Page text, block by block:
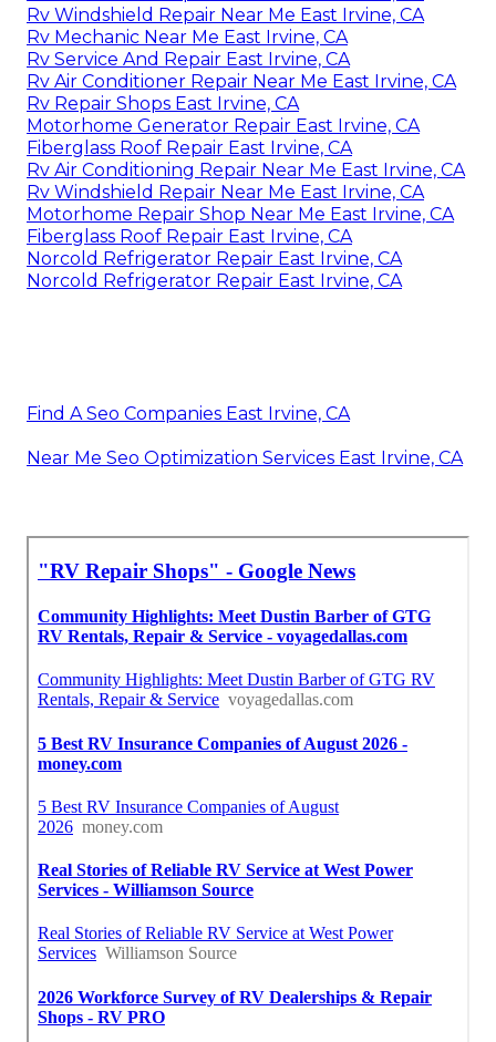
Rv Windshield Repair Near Me East Irvine, CA
Rv Mechanic Near Me East Irvine, CA
Rv Service And Repair East Irvine, CA
Rv Air Conditioner Repair Near Me East Irvine, CA
Rv Repair Shops East Irvine, CA
Motorhome Generator Repair East Irvine, CA
Fiberglass Roof Repair East Irvine, CA
Rv Air Conditioning Repair Near Me East Irvine, CA
Rv Windshield Repair Near Me East Irvine, CA
Motorhome Repair Shop Near Me East Irvine, CA
Fiberglass Roof Repair East Irvine, CA
Norcold Refrigerator Repair East Irvine, CA
Norcold Refrigerator Repair East Irvine, CA
Find A Seo Companies East Irvine, CA
Near Me Seo Optimization Services East Irvine, CA